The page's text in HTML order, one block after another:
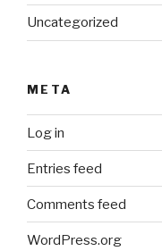
Uncategorized
META
Log in
Entries feed
Comments feed
WordPress.org